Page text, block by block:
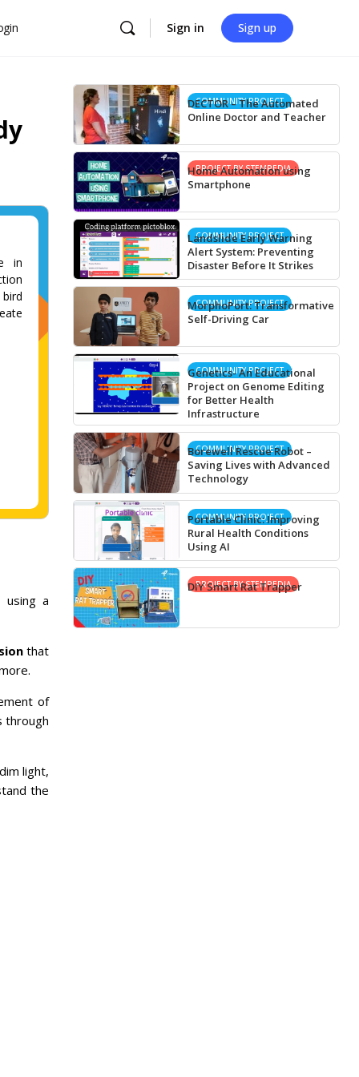
Sign in Sign up
in
a
that
of
through
light,
the
COMMUNITY PROJECT
DECTOR – The Automated
Online Doctor and Teacher
PROJECT BY STEMPEDIA
Home Automation using
Smartphone
COMMUNITY PROJECT
Landslide Early Warning
Alert System: Preventing
Disaster Before It Strikes
COMMUNITY PROJECT
MorphoPort: Transformative
Self-Driving Car
COMMUNITY PROJECT
Genetics- An Educational
Project on Genome Editing
for Better Health
Infrastructure
COMMUNITY PROJECT
Borewell Rescue Robot –
Saving Lives with Advanced
Technology
COMMUNITY PROJECT
Portable Clinic: Improving
Rural Health Conditions
Using AI
PROJECT BY STEMPEDIA
DIY Smart Rat Trapper